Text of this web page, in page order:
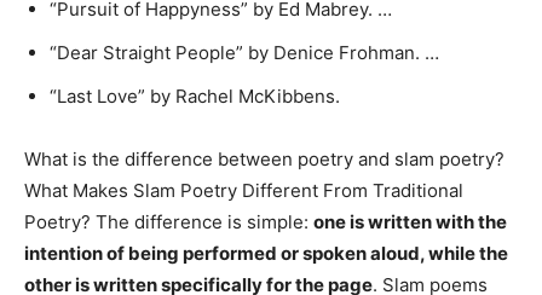
“Pursuit of Happyness” by Ed Mabrey. …
“Dear Straight People” by Denice Frohman. …
“Last Love” by Rachel McKibbens.
What is the difference between poetry and slam poetry?
What Makes Slam Poetry Different From Traditional
Poetry? The difference is simple: one is written with the
intention of being performed or spoken aloud, while the
other is written specifically for the page. Slam poems